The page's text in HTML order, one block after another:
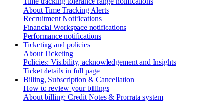
About Time Tracking Alerts
Recruitment Notifications
Financial Workspace notifications
Performance notifications
Ticketing and policies
About Ticketing
Policies: Visibility, acknowledgement and Insights
Ticket details in full page
Billing, Subscription & Cancellation
How to review your billings
About billing: Credit Notes & Prorrata system